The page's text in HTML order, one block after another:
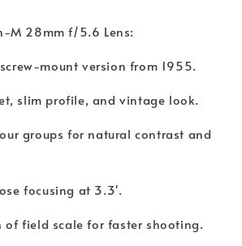
M 28mm f/5.6 Lens:
mount version from 1955.
slim profile, and vintage look.
groups for natural contrast and
focusing at 3.3'.
field scale for faster shooting.